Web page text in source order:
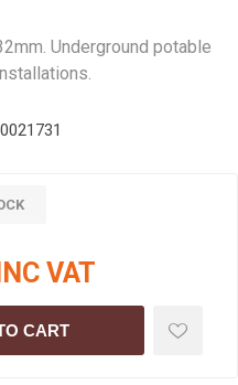
Underground potable
VAT
CART